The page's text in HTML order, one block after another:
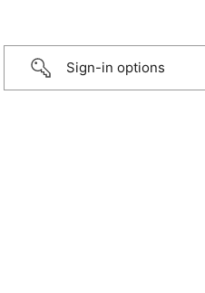
Sign-in options